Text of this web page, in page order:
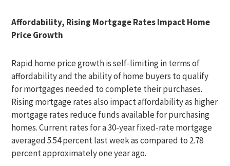
Affordability, Rising Mortgage Rates Impact Home
Price Growth
Rapid home price growth is self-limiting in terms of
affordability and the ability of home buyers to qualify
for mortgages needed to complete their purchases.
Rising mortgage rates also impact affordability as higher
mortgage rates reduce funds available for purchasing
homes. Current rates for a 30-year fixed-rate mortgage
averaged 5.54 percent last week as compared to 2.78
percent approximately one year ago.